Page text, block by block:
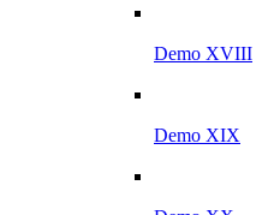
Demo XVIII
Demo XIX